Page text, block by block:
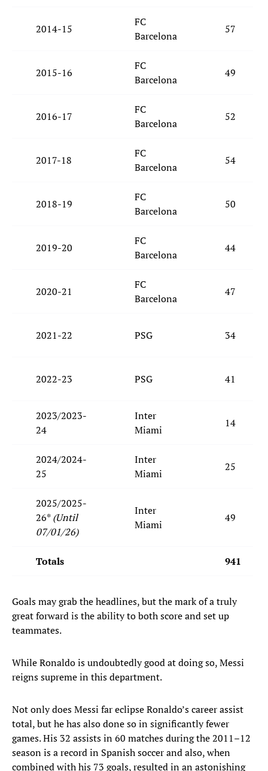
2014-15
FC
Barcelona
57
2015-16
FC
Barcelona
49
2016-17
FC
Barcelona
52
2017-18
FC
Barcelona
54
2018-19
FC
Barcelona
50
2019-20
FC
Barcelona
44
2020-21
FC
Barcelona
47
2021-22 PSG 34
2022-23 PSG 41
2023/2023-
24
Inter
Miami
14
2024/2024-
25
Inter
Miami
25
2025/2025-
26*(Until
07/01/26)
Inter
Miami
49
Totals 941
Goals may grab the headlines, but the mark of a truly
great forward is the ability to both score and set up
teammates.
While Ronaldo is undoubtedly good at doing so, Messi
reigns supreme in this department.
Not only does Messi far eclipse Ronaldo’s career assist
total, but he has also done so in significantly fewer
games. His 32 assists in 60 matches during the 2011–12
season is a record in Spanish soccer and also, when
combined with his 73 goals, resulted in an astonishing